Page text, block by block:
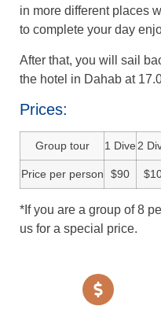
in more different places
to complete your day
After that, you will sail
the hotel in Dahab at
Prices:
Group tour 1 Dive2
Price per person $90
*If you are a group of 8
us for a special price.